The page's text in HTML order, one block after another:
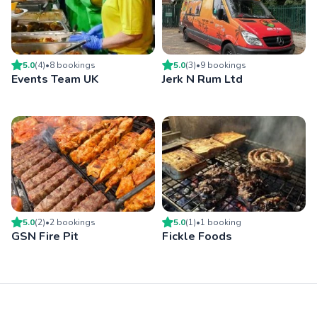
5.0(4)•8 bookings
Events Team UK
5.0(3)•9 bookings
Jerk N Rum Ltd
5.0(2)•2 bookings
GSN Fire Pit
5.0(1)•1 booking
Fickle Foods